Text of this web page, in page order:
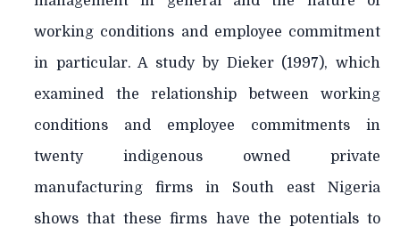
working conditions and employee commitment
in particular. A study by Dieker (1997), which
examined the relationship between working
conditions and employee commitments in
twenty indigenous owned private
manufacturing firms in South east Nigeria
shows that these firms have the potentials to